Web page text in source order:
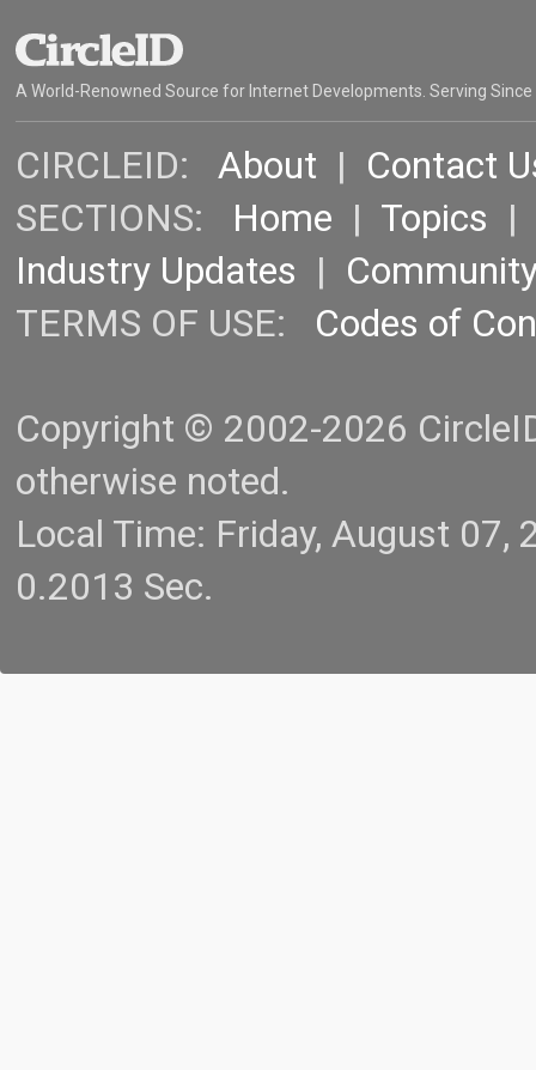
A World-Renowned Source for Internet Developments. Serving Since
CIRCLEID: About | Contact
SECTIONS: Home | Topics |
Industry Updates |
TERMS OF USE: Codes of
Copyright © 2002-2026
otherwise noted.
Local Time: Friday, August
0.2013 Sec.